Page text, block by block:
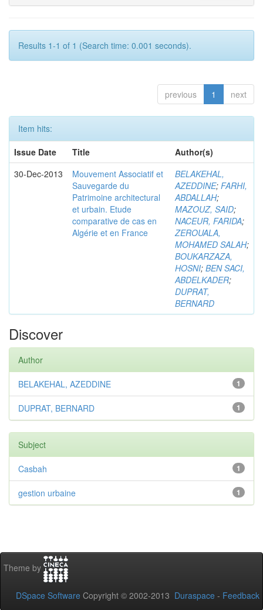
Results 1-1 of 1 (Search time: 0.001 seconds).
previous 1 next
Item hits:
Issue Date
Title
Author(s)
30-Dec-2013
Mouvement Associatif et
Sauvegarde du
Patrimoine architectural
et urbain. Etude
comparative de cas en
Algérie et en France
BELAKEHAL,
AZEDDINE; FARHI,
ABDALLAH;
MAZOUZ, SAID;
NACEUR, FARIDA;
ZEROUALA,
MOHAMED SALAH;
BOUKARZAZA,
HOSNI; BEN SACI,
ABDELKADER;
DUPRAT,
BERNARD
Discover
Author
1
BELAKEHAL, AZEDDINE
1
DUPRAT, BERNARD
Subject
1
Casbah
1
gestion urbaine
Theme by
DSpace Software Copyright © 2002-2013 Duraspace - Feedback